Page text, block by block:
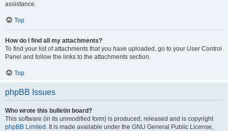
assistance.
Top
How do I find all my attachments?
To find your list of attachments that you have uploaded, go to your User Control
Panel and follow the links to the attachments section.
Top
phpBB Issues
Who wrote this bulletin board?
This software (in its unmodified form) is produced, released and is copyright
phpBB Limited . It is made available under the GNU General Public License,